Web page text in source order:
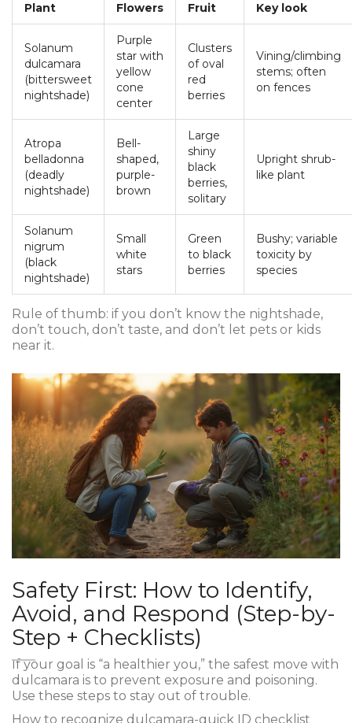
Plant Flowers Fruit Key look
Solanum
dulcamara
(bittersweet
nightshade)
Purple
star with
yellow
cone
center
Clusters
of oval
red
berries
Vining/climbing
stems; often
on fences
Atropa
belladonna
(deadly
nightshade)
Bell-
shaped,
purple-
brown
Large
shiny
black
berries,
solitary
Upright shrub-
like plant
Solanum
nigrum
(black
nightshade)
Small
white
stars
Green
to black
berries
Bushy; variable
toxicity by
species
Rule of thumb: if you don’t know the nightshade,
don’t touch, don’t taste, and don’t let pets or kids
near it.
Safety First: How to Identify,
Avoid, and Respond (Step-by-
Step + Checklists)
If your goal is “a healthier you,” the safest move with
dulcamara is to prevent exposure and poisoning.
Use these steps to stay out of trouble.
How to recognize dulcamara-quick ID checklist